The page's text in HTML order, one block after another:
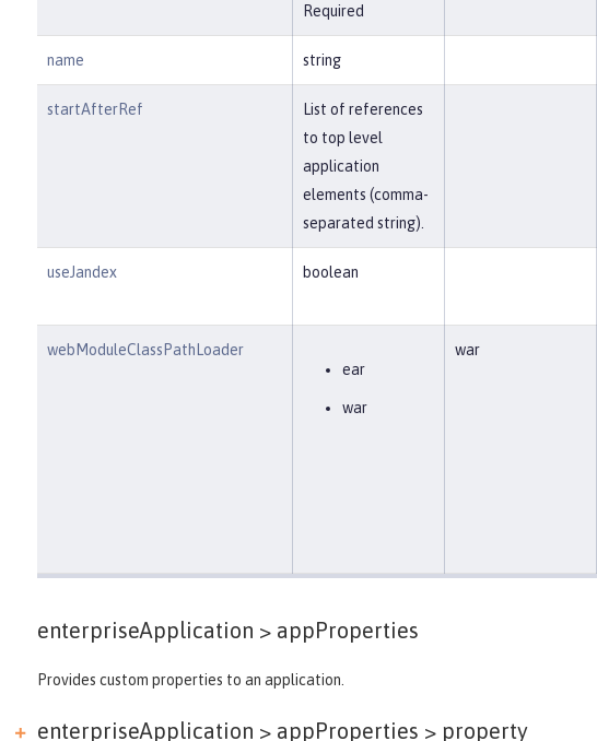
Required
name string
startAfterRef
List of references
to top level
application
elements (comma-
separated string).
useJandex boolean
webModuleClassPathLoader
ear
war
war
enterpriseApplication > appProperties
Provides custom properties to an application.
enterpriseApplication > appProperties > property